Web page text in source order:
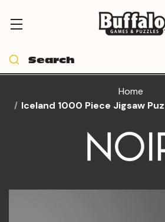
Home
Iceland 1000 Piece Jigsaw